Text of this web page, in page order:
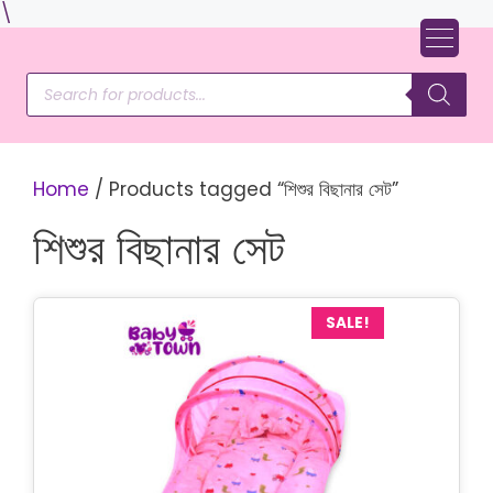
\
content
Products
search
Home / Products tagged “শিশুর বিছানার সেট”
শিশুর বিছানার সেট
SALE!